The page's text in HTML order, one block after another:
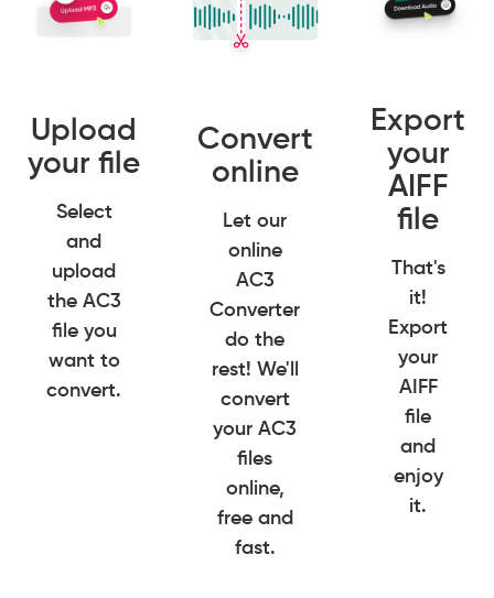
Upload
your file
Select
and
upload
the AC3
file you
want to
convert.
Convert
online
Let our
online
AC3
Converter
do the
rest! We'll
convert
your AC3
files
online,
free and
fast.
Export
your
AIFF
file
That's
it!
Export
your
AIFF
file
and
enjoy
it.